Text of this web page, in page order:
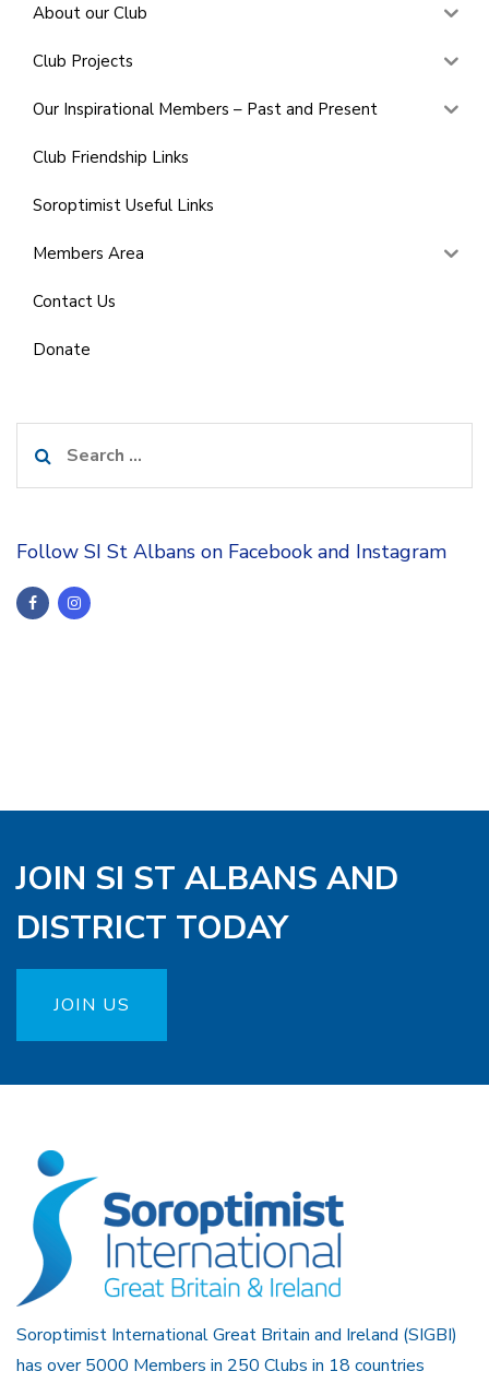
About our Club
Club Projects
Our Inspirational Members – Past and Present
Club Friendship Links
Soroptimist Useful Links
Members Area
Contact Us
Donate
for:
Follow SI St Albans on Facebook and Instagram
JOIN SI ST ALBANS AND
DISTRICT TODAY
JOIN US
Soroptimist International Great Britain and Ireland (SIGBI)
has over 5000 Members in 250 Clubs in 18 countries